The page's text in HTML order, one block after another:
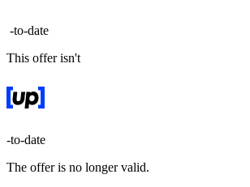
-to-date
This offer isn't
-to-date
The offer is no longer valid.